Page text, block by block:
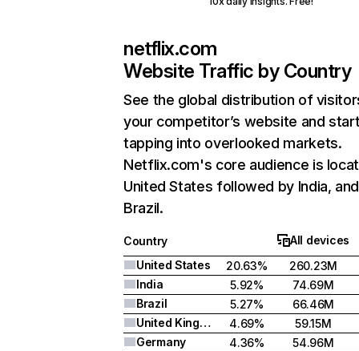
netflix.com
Website Traffic by Country
See the global distribution of
your competitor’s website and
tapping into overlooked markets.
Netflix.com's core audience is
United States followed by India, and
Brazil.
Country
All devices
United States
20.63%
260.23M
India
5.92%
74.69M
Brazil
5.27%
66.46M
United Kingdom
4.69%
59.15M
Germany
4.36% 54.96M